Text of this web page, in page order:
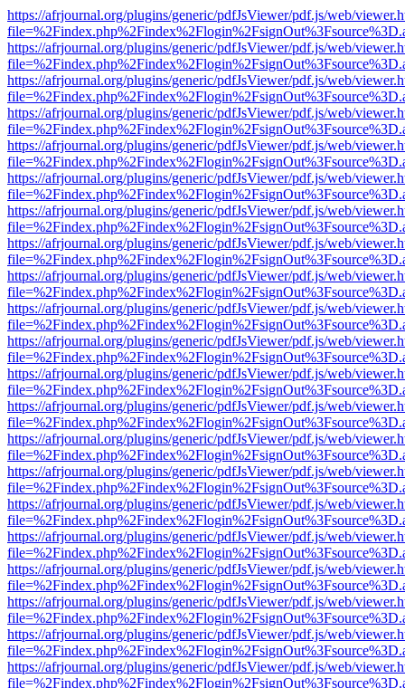
https://afrjournal.org/plugins/generic/pdfJsViewer/pdf.js/web/
https://afrjournal.org/plugins/generic/pdfJsViewer/pdf.js/web/
https://afrjournal.org/plugins/generic/pdfJsViewer/pdf.js/web/
https://afrjournal.org/plugins/generic/pdfJsViewer/pdf.js/web/
https://afrjournal.org/plugins/generic/pdfJsViewer/pdf.js/web/
https://afrjournal.org/plugins/generic/pdfJsViewer/pdf.js/web/
https://afrjournal.org/plugins/generic/pdfJsViewer/pdf.js/web/
https://afrjournal.org/plugins/generic/pdfJsViewer/pdf.js/web/
https://afrjournal.org/plugins/generic/pdfJsViewer/pdf.js/web/
https://afrjournal.org/plugins/generic/pdfJsViewer/pdf.js/web/
https://afrjournal.org/plugins/generic/pdfJsViewer/pdf.js/web/
https://afrjournal.org/plugins/generic/pdfJsViewer/pdf.js/web/
https://afrjournal.org/plugins/generic/pdfJsViewer/pdf.js/web/
https://afrjournal.org/plugins/generic/pdfJsViewer/pdf.js/web/
https://afrjournal.org/plugins/generic/pdfJsViewer/pdf.js/web/
https://afrjournal.org/plugins/generic/pdfJsViewer/pdf.js/web/
https://afrjournal.org/plugins/generic/pdfJsViewer/pdf.js/web/
https://afrjournal.org/plugins/generic/pdfJsViewer/pdf.js/web/
https://afrjournal.org/plugins/generic/pdfJsViewer/pdf.js/web/
https://afrjournal.org/plugins/generic/pdfJsViewer/pdf.js/web/
https://afrjournal.org/plugins/generic/pdfJsViewer/pdf.js/web/